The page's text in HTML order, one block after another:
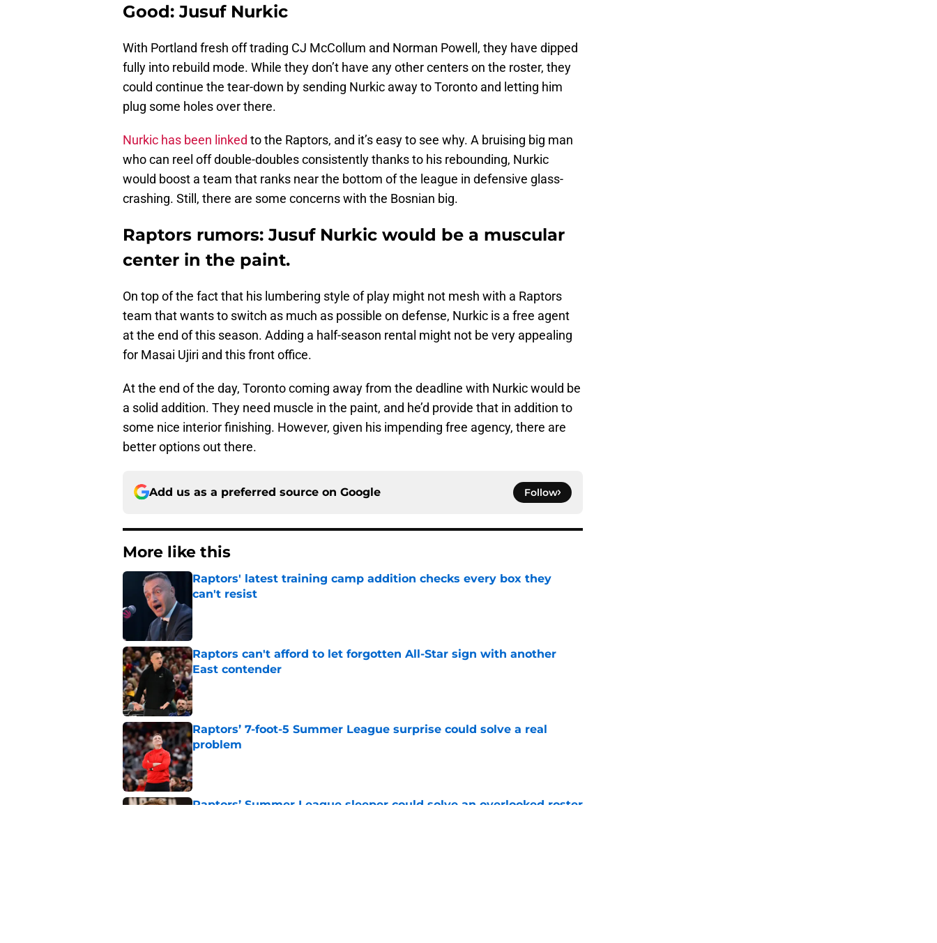
Good: Jusuf Nurkic
With Portland fresh off trading CJ McCollum and Norman Powell, they have dipped
fully into rebuild mode. While they don’t have any other centers on the roster, they
could continue the tear-down by sending Nurkic away to Toronto and letting him
plug some holes over there.
Nurkic has been linked to the Raptors, and it’s easy to see why. A bruising big man
who can reel off double-doubles consistently thanks to his rebounding, Nurkic
would boost a team that ranks near the bottom of the league in defensive glass-
crashing. Still, there are some concerns with the Bosnian big.
Raptors rumors: Jusuf Nurkic would be a muscular
center in the paint.
On top of the fact that his lumbering style of play might not mesh with a Raptors
team that wants to switch as much as possible on defense, Nurkic is a free agent
at the end of this season. Adding a half-season rental might not be very appealing
for Masai Ujiri and this front office.
At the end of the day, Toronto coming away from the deadline with Nurkic would be
a solid addition. They need muscle in the paint, and he’d provide that in addition to
some nice interior finishing. However, given his impending free agency, there are
better options out there.
Add us as a preferred source on Google Follow
More like this
Raptors' latest training camp addition checks every box they
can't resist
Published by on Invalid Date
Raptors can't afford to let forgotten All-Star sign with another
East contender
Published by on Invalid Date
Raptors’ 7-foot-5 Summer League surprise could solve a real
problem
Published by on Invalid Date
Raptors’ Summer League sleeper could solve an overlooked roster